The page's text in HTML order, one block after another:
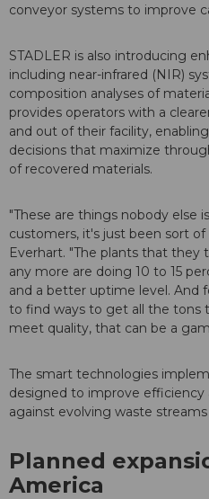
conveyor systems to improve
STADLER is also introducing
including near-infrared (NIR)
composition analyses of
provides operators with a
and out of their facility,
decisions that maximize
of recovered materials.
"These are things nobody else
customers, it's just been sort of
Everhart. "The plants that
any more are doing 10 to 15
and a better uptime level. And
to find ways to get all the tons
meet quality, that can be a
The smart technologies
designed to improve
against evolving waste
Planned
America